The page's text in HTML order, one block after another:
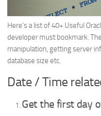
Dojo
Web
HTML5
CSS
Web 2.0
Here’s a list of 40+ Useful
developer must bookmark.
manipulation, getting server
database size etc.
Date / Time
Get the first day